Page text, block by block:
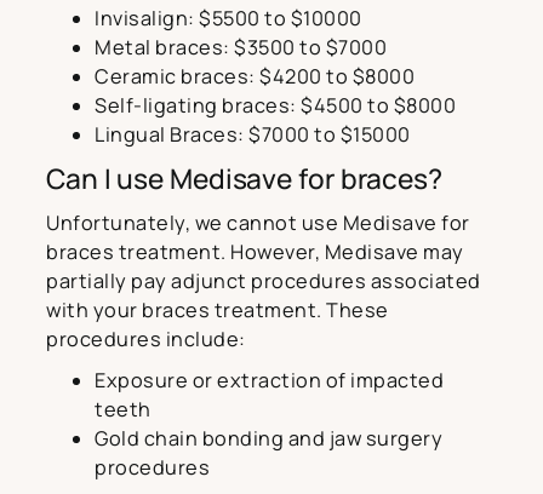
Invisalign: $5500 to $10000
Metal braces: $3500 to $7000
Ceramic braces: $4200 to $8000
Self-ligating braces: $4500 to $8000
Lingual Braces: $7000 to $15000
Can I use Medisave for braces?
Unfortunately, we cannot use Medisave for
braces treatment. However, Medisave may
partially pay adjunct procedures associated
with your braces treatment. These
procedures include:
Exposure or extraction of impacted
teeth
Gold chain bonding and jaw surgery
procedures